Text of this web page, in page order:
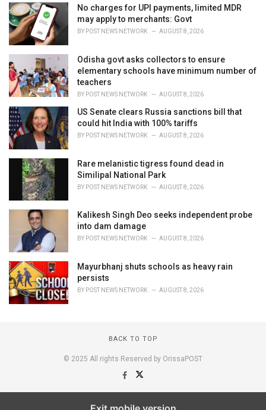
i
e
s
:
No charges for UPI payments, limited MDR
may apply to merchants: Govt
BY POST NEWS NETWORK AUGUST 8, 2026
Odisha govt asks collectors to ensure
elementary schools have minimum number of
teachers
BY POST NEWS NETWORK AUGUST 8, 2026
US Senate clears Russia sanctions bill that
could hit India with 100% tariffs
BY POST NEWS NETWORK AUGUST 8, 2026
Rare melanistic tigress found dead in
Similipal National Park
BY POST NEWS NETWORK AUGUST 8, 2026
Kalikesh Singh Deo seeks independent probe
into dam damage
BY POST NEWS NETWORK AUGUST 8, 2026
Mayurbhanj shuts schools as heavy rain
persists
BY POST NEWS NETWORK AUGUST 8, 2026
BACK TO TOP
© 2025 All rights Reserved by OrissaPOST